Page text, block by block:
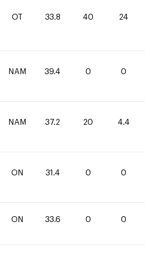
OT 33.8 40 24
NAM 39.4 0 0
NAM 37.2 20 4.4
ON 31.4 0 0
ON 33.6 0 0